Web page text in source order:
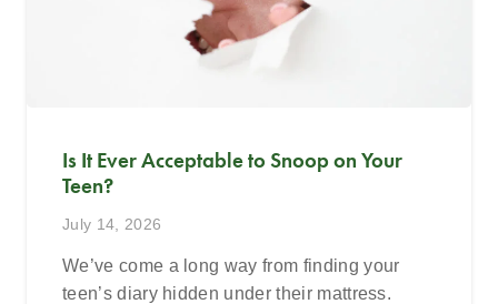
Is It Ever Acceptable to Snoop on Your
Teen?
July 14, 2026
We’ve come a long way from finding your
teen’s diary hidden under their mattress.